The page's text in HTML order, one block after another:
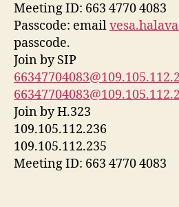
Meeting ID: 663 4770 4083
Passcode: email
passcode.
Join by SIP
Join by H.323
109.105.112.236
109.105.112.235
Meeting ID: 663 4770 4083